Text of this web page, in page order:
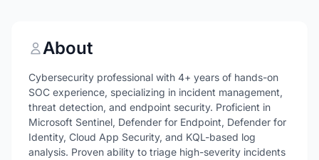
About
Cybersecurity professional with 4+ years of hands-on
SOC experience, specializing in incident management,
threat detection, and endpoint security. Proficient in
Microsoft Sentinel, Defender for Endpoint, Defender for
Identity, Cloud App Security, and KQL-based log
analysis. Proven ability to triage high-severity incidents